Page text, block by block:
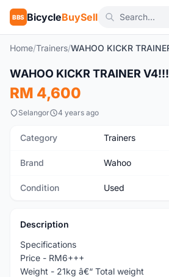
BBS BicycleBuySell
Home/Trainers/
Used
WAHOO KICKR TRAINER V4!!!
RM 4,600
Selangor 4 years ago
Category Trainers
Brand Wahoo
Condition Used
Description
Specifications
Price - RM6+++
Weight - 21kg â€“ Total weight